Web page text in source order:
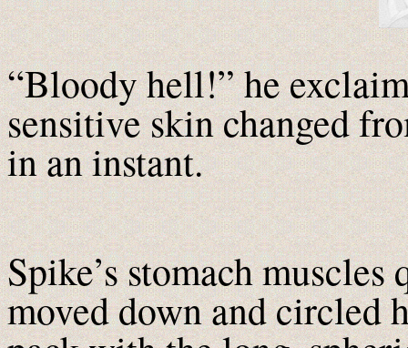
“Bloody hell!” he
sensitive skin changed
in an instant.
Spike’s stomach muscles
moved down and circled